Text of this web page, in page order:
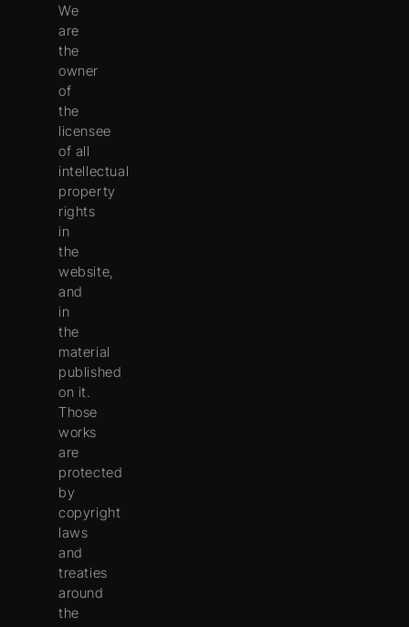
We
are
the
owner
of
the
licensee
of all
intellectual
property
rights
in
the
website,
and
in
the
material
published
on it.
Those
works
are
protected
by
copyright
laws
and
treaties
around
the